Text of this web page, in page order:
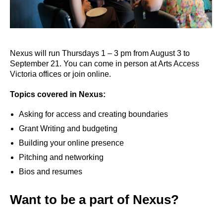
Nexus will run Thursdays 1 – 3 pm from August 3 to
September 21. You can come in person at Arts Access
Victoria offices or join online.
Topics covered in Nexus:
Asking for access and creating boundaries
Grant Writing and budgeting
Building your online presence
Pitching and networking
Bios and resumes
Want to be a part of Nexus?